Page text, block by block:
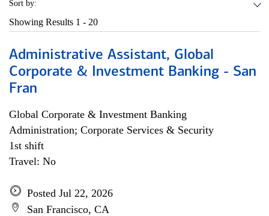
Sort by:
Showing Results 1 - 20
Administrative Assistant, Global
Corporate & Investment Banking - San
Fran
Global Corporate & Investment Banking
Administration; Corporate Services & Security
1st shift
Travel: No
Posted Jul 22, 2026
San Francisco, CA